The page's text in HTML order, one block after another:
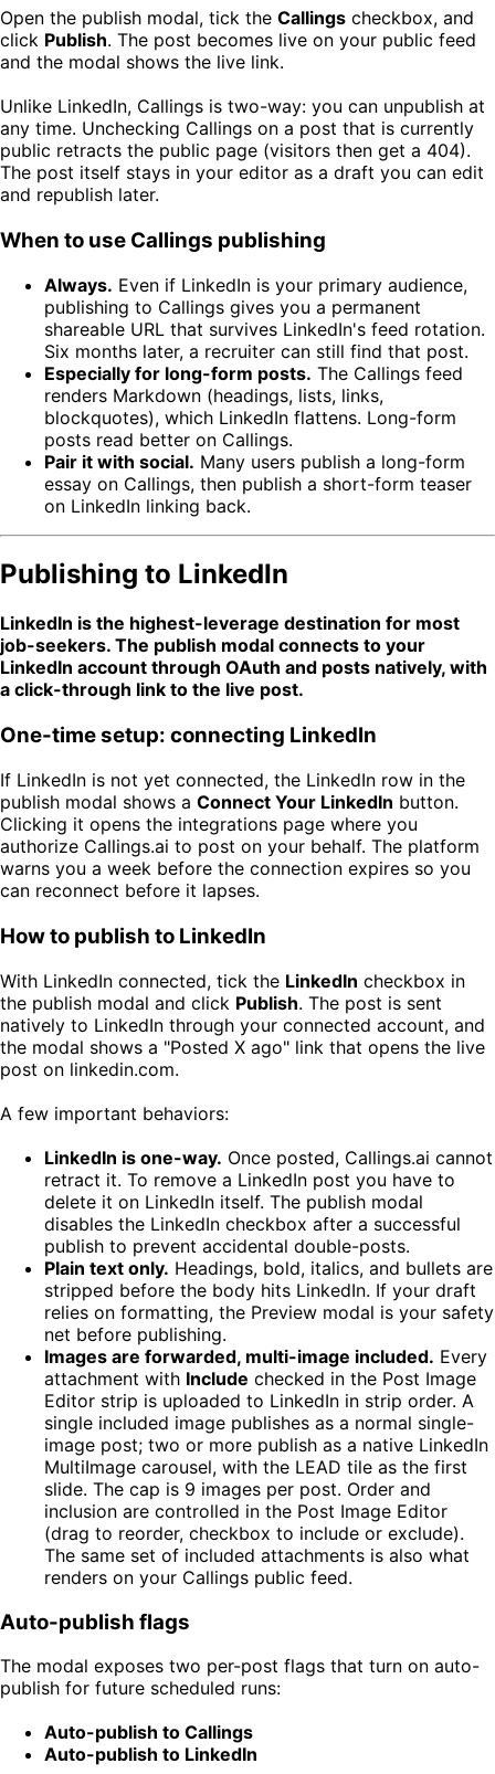
Open the publish modal, tick the Callings checkbox, and
click Publish. The post becomes live on your public feed
and the modal shows the live link.
Unlike LinkedIn, Callings is two-way: you can unpublish at
any time. Unchecking Callings on a post that is currently
public retracts the public page (visitors then get a 404).
The post itself stays in your editor as a draft you can edit
and republish later.
When to use Callings publishing
Always. Even if LinkedIn is your primary audience,
publishing to Callings gives you a permanent
shareable URL that survives LinkedIn's feed rotation.
Six months later, a recruiter can still find that post.
Especially for long-form posts. The Callings feed
renders Markdown (headings, lists, links,
blockquotes), which LinkedIn flattens. Long-form
posts read better on Callings.
Pair it with social. Many users publish a long-form
essay on Callings, then publish a short-form teaser
on LinkedIn linking back.
Publishing to LinkedIn
LinkedIn is the highest-leverage destination for most
job-seekers. The publish modal connects to your
LinkedIn account through OAuth and posts natively, with
a click-through link to the live post.
One-time setup: connecting LinkedIn
If LinkedIn is not yet connected, the LinkedIn row in the
publish modal shows a Connect Your LinkedIn button.
Clicking it opens the integrations page where you
authorize Callings.ai to post on your behalf. The platform
warns you a week before the connection expires so you
can reconnect before it lapses.
How to publish to LinkedIn
With LinkedIn connected, tick the LinkedIn checkbox in
the publish modal and click Publish. The post is sent
natively to LinkedIn through your connected account, and
the modal shows a "Posted X ago" link that opens the live
post on linkedin.com.
A few important behaviors:
LinkedIn is one-way. Once posted, Callings.ai cannot
retract it. To remove a LinkedIn post you have to
delete it on LinkedIn itself. The publish modal
disables the LinkedIn checkbox after a successful
publish to prevent accidental double-posts.
Plain text only. Headings, bold, italics, and bullets are
stripped before the body hits LinkedIn. If your draft
relies on formatting, the Preview modal is your safety
net before publishing.
Images are forwarded, multi-image included. Every
attachment with Include checked in the Post Image
Editor strip is uploaded to LinkedIn in strip order. A
single included image publishes as a normal single-
image post; two or more publish as a native LinkedIn
MultiImage carousel, with the LEAD tile as the first
slide. The cap is 9 images per post. Order and
inclusion are controlled in the Post Image Editor
(drag to reorder, checkbox to include or exclude).
The same set of included attachments is also what
renders on your Callings public feed.
Auto-publish flags
The modal exposes two per-post flags that turn on auto-
publish for future scheduled runs:
Auto-publish to Callings
Auto-publish to LinkedIn